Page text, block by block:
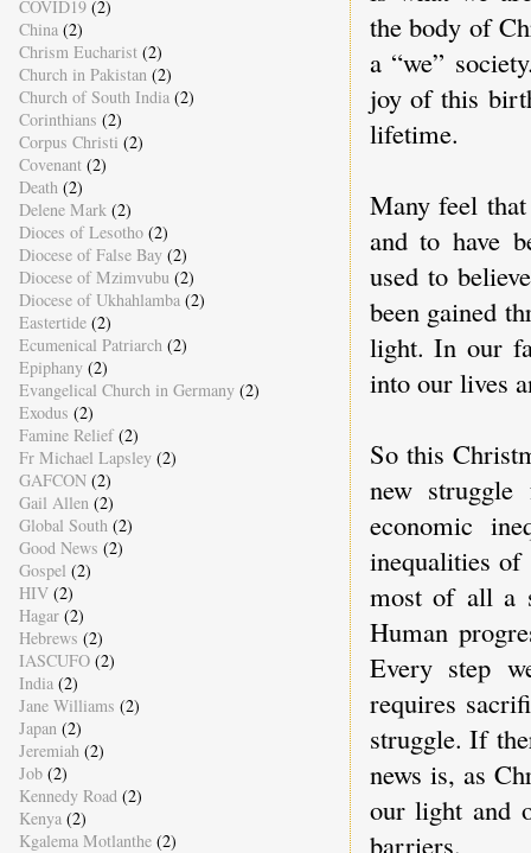
the body of
a “we”
joy of this
lifetime.
Many feel
and to have
used to
been gained
light. In our
into our lives
So this
new
economic
inequalities of
most of all a
Human
Every step
requires
struggle. If
news is, as
our light and
barriers.
COVID19 (2)
China (2)
Chrism Eucharist (2)
Church in Pakistan (2)
Church of South India (2)
Corinthians (2)
Corpus Christi (2)
Covenant (2)
Death (2)
Delene Mark (2)
Dioces of Lesotho (2)
Diocese of False Bay (2)
Diocese of Mzimvubu (2)
Diocese of Ukhahlamba (2)
Eastertide (2)
Ecumenical Patriarch (2)
Epiphany (2)
Evangelical Church in Germany (2)
Exodus (2)
Famine Relief (2)
Fr Michael Lapsley (2)
GAFCON (2)
Gail Allen (2)
Global South (2)
Good News (2)
Gospel (2)
HIV (2)
Hagar (2)
Hebrews (2)
IASCUFO (2)
India (2)
Jane Williams (2)
Japan (2)
Jeremiah (2)
Job (2)
Kennedy Road (2)
Kenya (2)
Kgalema Motlanthe (2)